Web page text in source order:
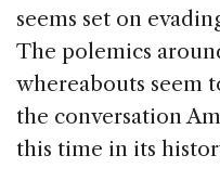
seems set on
The polemics
whereabouts seem
the conversation
this time in its